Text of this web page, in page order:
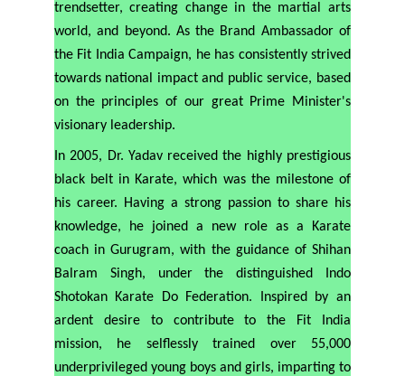
trendsetter, creating change in the martial arts
world, and beyond. As the Brand Ambassador of
the Fit India Campaign, he has consistently strived
towards national impact and public service, based
on the principles of our great Prime Minister's
visionary leadership.
In 2005, Dr. Yadav received the highly prestigious
black belt in Karate, which was the milestone of
his career. Having a strong passion to share his
knowledge, he joined a new role as a Karate
coach in Gurugram, with the guidance of Shihan
Balram Singh, under the distinguished Indo
Shotokan Karate Do Federation. Inspired by an
ardent desire to contribute to the Fit India
mission, he selflessly trained over 55,000
underprivileged young boys and girls, imparting to